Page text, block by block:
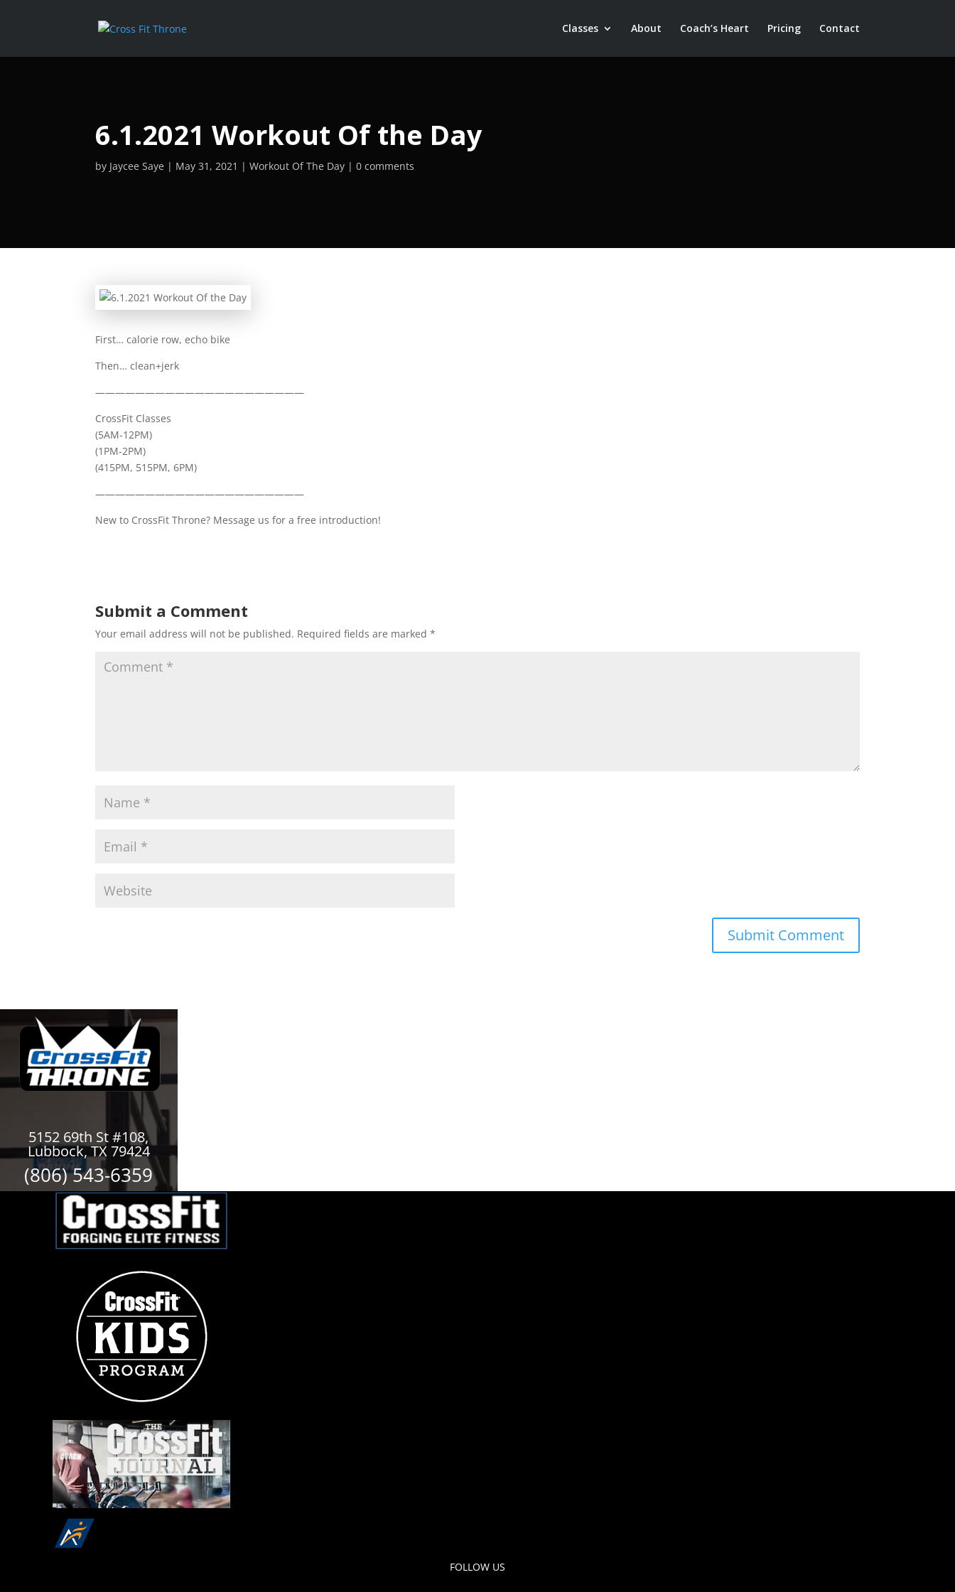
Classes About Coach’s Heart Pricing Contact
6.1.2021 Workout Of the Day
by Jaycee Saye May 31, 2021 Workout Of The Day 0 comments
First… calorie row, echo bike
Then… clean+jerk
—————————————————————
CrossFit Classes
(5AM-12PM)
(1PM-2PM)
(415PM, 515PM, 6PM)
—————————————————————
New to CrossFit Throne? Message us for a free introduction!
Submit a Comment
Your email address will not be published. Required fields are marked*
5152 69th St #108,
Lubbock, TX 79424
(806) 543-6359
FOLLOW US